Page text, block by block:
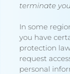
terminate
In some
you have
protection
request
personal